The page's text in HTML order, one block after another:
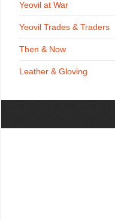
Yeovil at War
Yeovil Trades & Traders
Then & Now
Leather & Gloving